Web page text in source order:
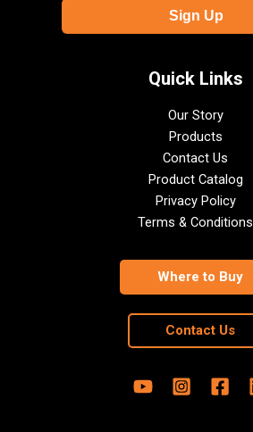
Quick Links
Our Story
Products
Contact Us
Product Catalog
Privacy Policy
Terms & Conditions
Where to Buy
Contact Us